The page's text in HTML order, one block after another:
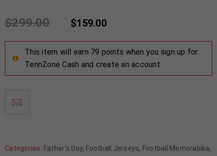
$299.00 $159.00
This item will earn 79 points when you sign up for
TennZone Cash and create an account.
Categories: Father's Day, Football Jerseys, Football Memorabilia,